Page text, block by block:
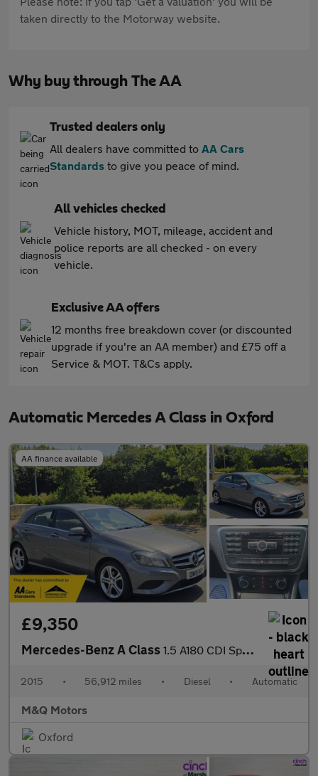
taken directly to the Motorway website.
Why buy through The AA
Trusted dealers only
All dealers have committed to AA Cars
Standards to give you peace of mind.
All vehicles checked
Vehicle history, MOT, mileage, accident and
police reports are all checked - on every
vehicle.
Exclusive AA offers
12 months free breakdown cover (or discounted
upgrade if you're an AA member) and £75 off a
Service & MOT. T&Cs apply.
Automatic Mercedes A Class in Oxford
AA finance available
£9,350
Mercedes-Benz A Class 1.5 A180 CDI Sport Edition 7G-DCT Euro 5 (s/s) 5dr
2015 • 56,912 miles • Diesel • Automatic
M&Q Motors
Oxford